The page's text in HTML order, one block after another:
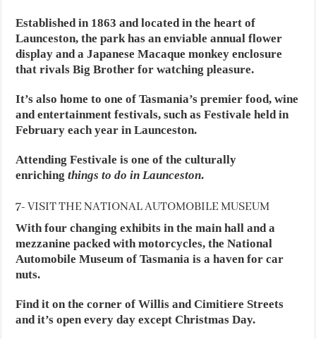
Established in 1863 and located in the heart of
Launceston, the park has an enviable annual flower
display and a Japanese Macaque monkey enclosure
that rivals Big Brother for watching pleasure.
It’s also home to one of Tasmania’s premier food, wine
and entertainment festivals, such as Festivale held in
February each year in Launceston.
Attending Festivale is one of the culturally
enrichingthings to do in Launceston.
7- VISIT THE NATIONAL AUTOMOBILE MUSEUM
With four changing exhibits in the main hall and a
mezzanine packed with motorcycles, the National
Automobile Museum of Tasmania is a haven for car
nuts.
Find it on the corner of Willis and Cimitiere Streets
and it’s open every day except Christmas Day.